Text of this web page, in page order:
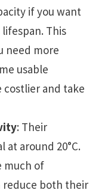
if you want
This
need more
usable
costlier and take
: Their
around 20°C.
much of
reduce both their